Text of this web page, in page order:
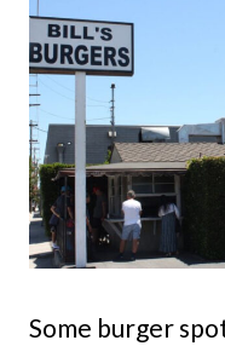
Some burger